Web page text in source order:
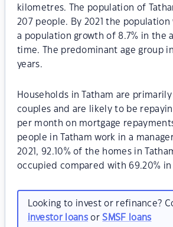
kilometres. The population of
207 people. By 2021 the population
a population growth of 8.7% in the
time. The predominant age group
years.
Households in Tatham are
couples and are likely to be
per month on mortgage
people in Tatham work in a
2021, 92.10% of the homes in
occupied compared with 69.20% in
Looking to invest or refinance?
investor loansorSMSF loans